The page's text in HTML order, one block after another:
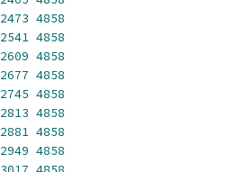
2473 4858
2541 4858
2609 4858
2677 4858
2745 4858
2813 4858
2881 4858
2949 4858